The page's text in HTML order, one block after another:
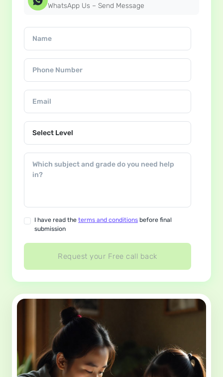
WhatsApp Us – Send Message
I have read the terms and conditions before final
submission
Request your Free call back